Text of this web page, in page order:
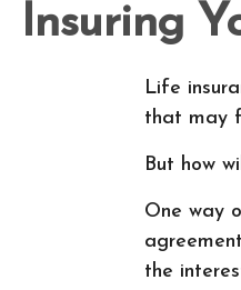
Insuring
Life
that may
But how
One way
the